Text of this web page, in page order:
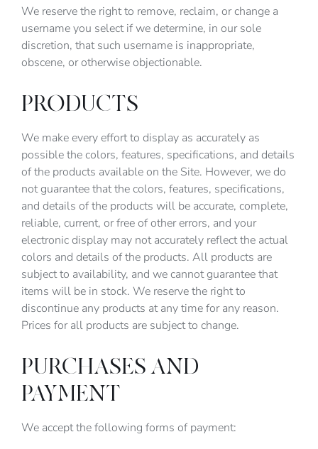
We reserve the right to remove, reclaim, or change a
username you select if we determine, in our sole
discretion, that such username is inappropriate,
obscene, or otherwise objectionable.
PRODUCTS
We make every effort to display as accurately as
possible the colors, features, specifications, and details
of the products available on the Site. However, we do
not guarantee that the colors, features, specifications,
and details of the products will be accurate, complete,
reliable, current, or free of other errors, and your
electronic display may not accurately reflect the actual
colors and details of the products. All products are
subject to availability, and we cannot guarantee that
items will be in stock. We reserve the right to
discontinue any products at any time for any reason.
Prices for all products are subject to change.
PURCHASES AND
PAYMENT
We accept the following forms of payment: